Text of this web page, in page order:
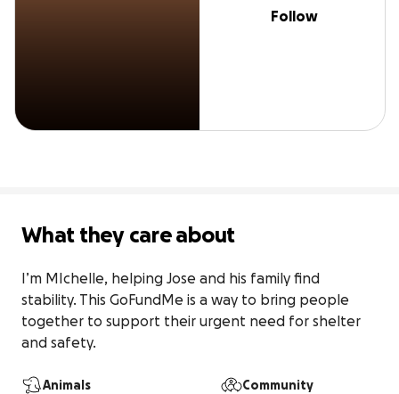
Follow
What they care about
I’m MIchelle, helping Jose and his family find
stability. This GoFundMe is a way to bring people
together to support their urgent need for shelter
and safety.
Animals Community